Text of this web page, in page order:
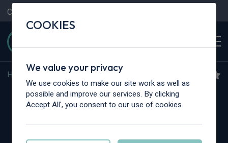
Contact Us
Home Lotus > Emeya
Lotus Emeya
COOKIES
We value your privacy
We use cookies to make our site work as well as
possible and improve our services. By clicking
Accept All', you consent to our use of cookies.